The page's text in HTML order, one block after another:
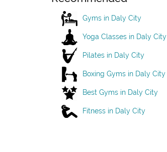
Gyms in Daly City
Yoga Classes in Daly City
Pilates in Daly City
Boxing Gyms in Daly City
Best Gyms in Daly City
Fitness in Daly City